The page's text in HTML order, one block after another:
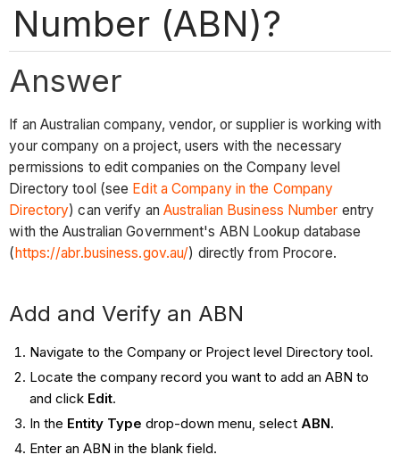
Number (ABN)?
Answer
If an Australian company, vendor, or supplier is working with
your company on a project, users with the necessary
permissions to edit companies on the Company level
Directory tool (see Edit a Company in the Company
Directory) can verify an Australian Business Number entry
with the Australian Government's ABN Lookup database
( https://abr.business.gov.au/) directly from Procore.
Add and Verify an ABN
Navigate to the Company or Project level Directory tool.
Locate the company record you want to add an ABN to
and click Edit.
In the Entity Type drop-down menu, select ABN.
Enter an ABN in the blank field.